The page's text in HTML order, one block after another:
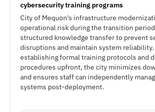
cybersecurity training programs
City of Mequon's infrastructure
operational risk during the transition
structured knowledge transfer to prevent
disruptions and maintain system reliability.
establishing formal training protocols and
procedures upfront, the city minimizes
and ensures staff can independently
systems post-deployment.